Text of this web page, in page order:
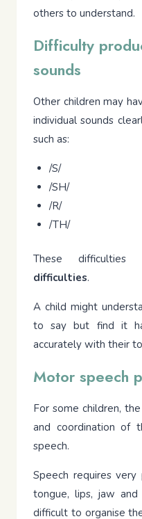
others to understand.
Difficulty
sounds
Other children may
individual sounds
such as:
/S/
/SH/
/R/
/TH/
These
difficulties.
A child might
to say but find it
accurately with their
Motor speech
For some children,
and coordination of
speech.
Speech requires
tongue, lips, jaw
difficult to organise